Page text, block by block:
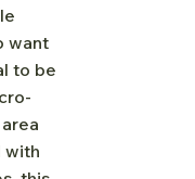
want
to be
with